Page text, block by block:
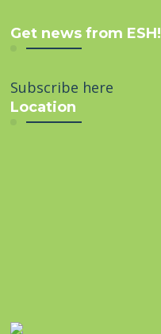
Get news from ESH!
Subscribe here
Location